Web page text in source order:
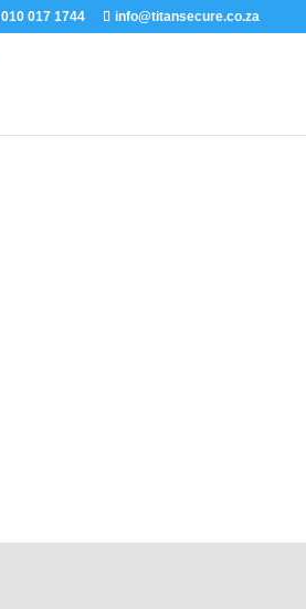
010 017 1744 info@titansecure.co.za